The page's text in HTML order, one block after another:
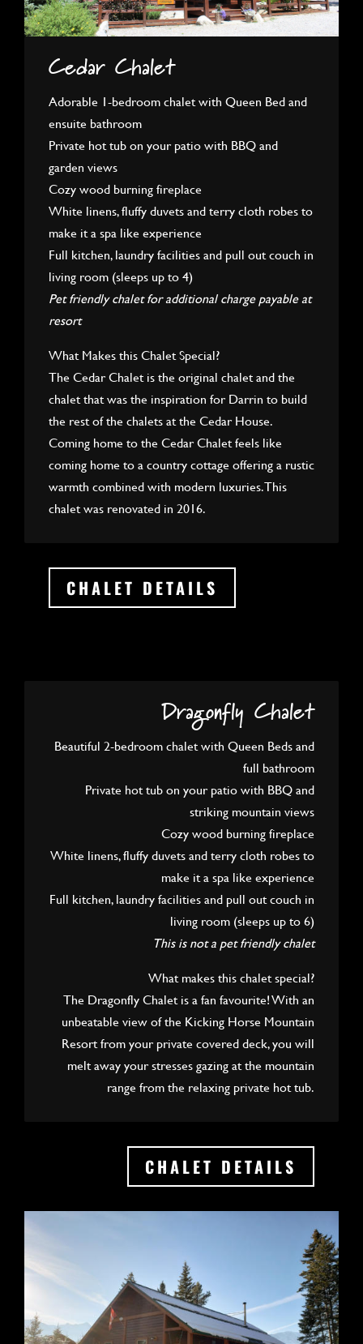
Cedar Chalet
Adorable 1-bedroom chalet with Queen Bed and
ensuite bathroom
Private hot tub on your patio with BBQ and
garden views
Cozy wood burning fireplace
White linens, fluffy duvets and terry cloth robes to
make it a spa like experience
Full kitchen, laundry facilities and pull out couch in
living room (sleeps up to 4)
Pet friendly chalet for additional charge payable at
resort
What Makes this Chalet Special?
The Cedar Chalet is the original chalet and the
chalet that was the inspiration for Darrin to build
the rest of the chalets at the Cedar House.
Coming home to the Cedar Chalet feels like
coming home to a country cottage offering a rustic
warmth combined with modern luxuries. This
chalet was renovated in 2016.
CHALET DETAILS
Dragonfly Chalet
Beautiful 2-bedroom chalet with Queen Beds and
full bathroom
Private hot tub on your patio with BBQ and
striking mountain views
Cozy wood burning fireplace
White linens, fluffy duvets and terry cloth robes to
make it a spa like experience
Full kitchen, laundry facilities and pull out couch in
living room (sleeps up to 6)
This is not a pet friendly chalet
What makes this chalet special?
The Dragonfly Chalet is a fan favourite! With an
unbeatable view of the Kicking Horse Mountain
Resort from your private covered deck, you will
melt away your stresses gazing at the mountain
range from the relaxing private hot tub.
CHALET DETAILS